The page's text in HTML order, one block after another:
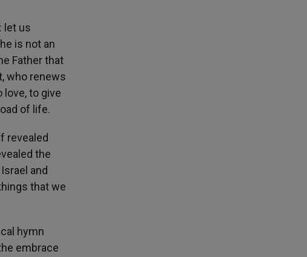
let us
is not an
Father that
who renews
love, to give
of life.
revealed
the
and
that we
hymn
embrace